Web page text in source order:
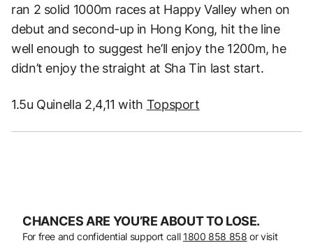
ran 2 solid 1000m races at Happy Valley when on
debut and second-up in Hong Kong, hit the line
well enough to suggest he’ll enjoy the 1200m, he
didn’t enjoy the straight at Sha Tin last start.
1.5u Quinella 2,4,11 with Topsport
CHANCES ARE YOU’RE ABOUT TO LOSE.
For free and confidential support call 1800 858 858 or visit